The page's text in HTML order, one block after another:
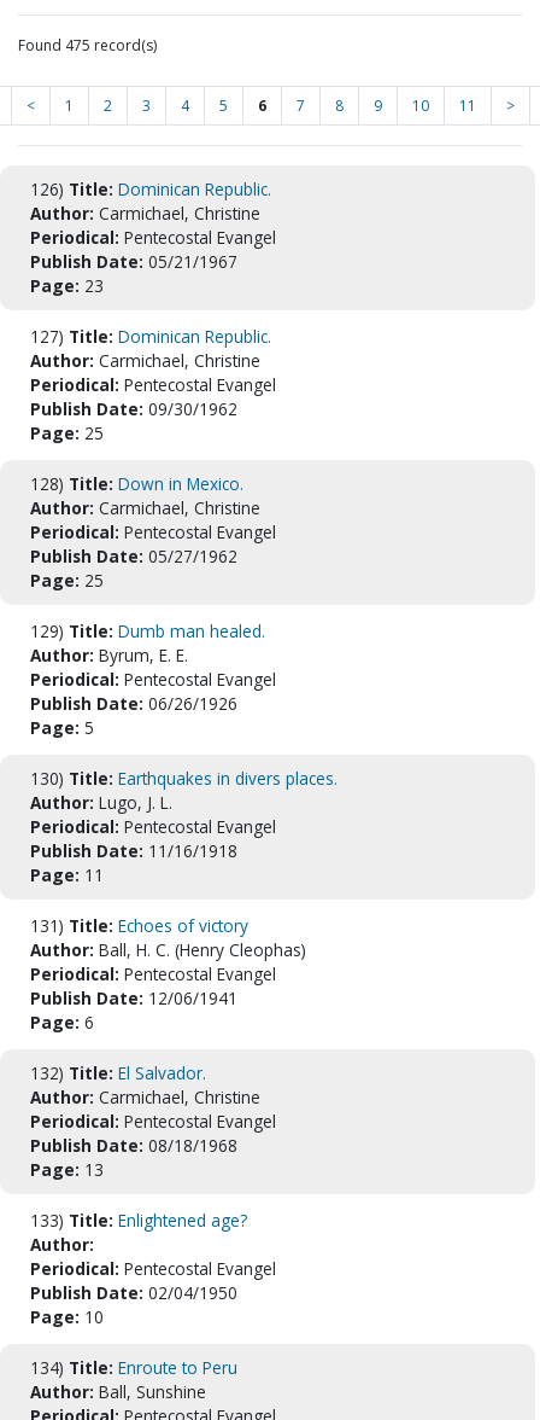
Found 475 record(s)
< 1 2 3 4 5 6 7 8 9 10 11 >
126) Title: Dominican Republic.
Author: Carmichael, Christine
Periodical: Pentecostal Evangel
Publish Date: 05/21/1967
Page: 23
127) Title: Dominican Republic.
Author: Carmichael, Christine
Periodical: Pentecostal Evangel
Publish Date: 09/30/1962
Page: 25
128) Title: Down in Mexico.
Author: Carmichael, Christine
Periodical: Pentecostal Evangel
Publish Date: 05/27/1962
Page: 25
129) Title: Dumb man healed.
Author: Byrum, E. E.
Periodical: Pentecostal Evangel
Publish Date: 06/26/1926
Page: 5
130) Title: Earthquakes in divers places.
Author: Lugo, J. L.
Periodical: Pentecostal Evangel
Publish Date: 11/16/1918
Page: 11
131) Title: Echoes of victory
Author: Ball, H. C. (Henry Cleophas)
Periodical: Pentecostal Evangel
Publish Date: 12/06/1941
Page: 6
132) Title: El Salvador.
Author: Carmichael, Christine
Periodical: Pentecostal Evangel
Publish Date: 08/18/1968
Page: 13
133) Title: Enlightened age?
Author:
Periodical: Pentecostal Evangel
Publish Date: 02/04/1950
Page: 10
134) Title: Enroute to Peru
Author: Ball, Sunshine